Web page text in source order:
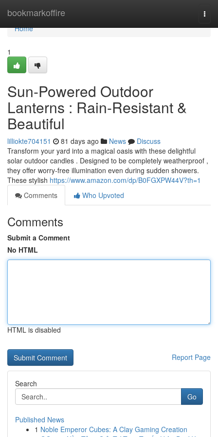
bookmarkoffire
Home
Home
1
Sun-Powered Outdoor
Lanterns : Rain-Resistant &
Beautiful
lilliokte704151 81 days ago News
Discuss
Transform your yard into a magical oasis with these delightful
solar outdoor candles . Designed to be completely weatherproof ,
they offer worry-free illumination even during sudden showers.
These stylish https://www.amazon.com/dp/B0FGXPW44V?th=1
Comments
Who Upvoted
Comments
Submit a Comment
No HTML
HTML is disabled
Report Page
Search
Go
Published News
1 Noble Emperor Cubes: A Clay Gaming Creation